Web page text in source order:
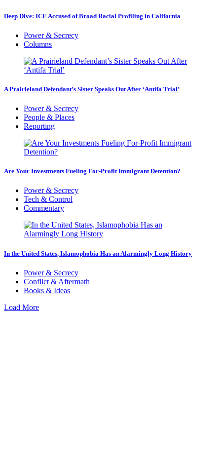
Deep Dive: ICE Accused of Broad Racial Profiling in California
Power & Secrecy
Columns
A Prairieland Defendant’s Sister Speaks Out After ‘Antifa Trial’
Power & Secrecy
People & Places
Reporting
Are Your Investments Fueling For-Profit Immigrant Detention?
Power & Secrecy
Tech & Control
Commentary
In the United States, Islamophobia Has an Alarmingly Long History
Power & Secrecy
Conflict & Aftermath
Books & Ideas
Load More